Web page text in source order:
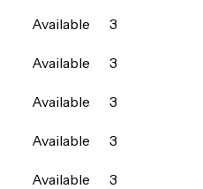
Available
3
Available
3
Available
3
Available
3
Available
3